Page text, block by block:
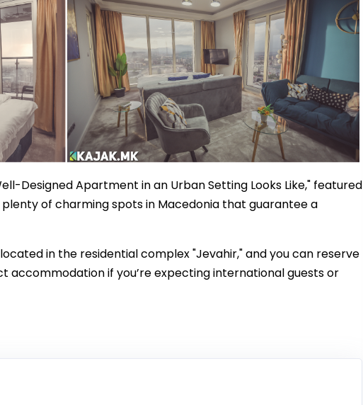
Designed Apartment in an Urban Setting Looks Like," featured
of charming spots in Macedonia that guarantee a
in the residential complex "Jevahir," and you can reserve
accommodation if you’re expecting international guests or